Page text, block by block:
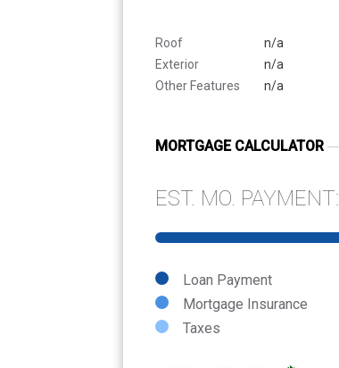
Roof
n/a
Exterior
n/a
Other Features
n/a
MORTGAGE CALCULATOR
EST. MO. PAYMENT:
Loan Payment
Mortgage Insurance
Taxes